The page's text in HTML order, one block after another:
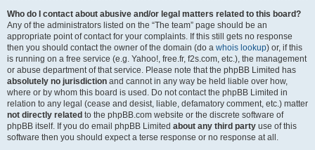
Who do I contact about abusive and/or legal matters related to this board?
Any of the administrators listed on the “The team” page should be an
appropriate point of contact for your complaints. If this still gets no response
then you should contact the owner of the domain (do a whois lookup) or, if this
is running on a free service (e.g. Yahoo!, free.fr, f2s.com, etc.), the management
or abuse department of that service. Please note that the phpBB Limited has
absolutely no jurisdiction and cannot in any way be held liable over how,
where or by whom this board is used. Do not contact the phpBB Limited in
relation to any legal (cease and desist, liable, defamatory comment, etc.) matter
not directly related to the phpBB.com website or the discrete software of
phpBB itself. If you do email phpBB Limited about any third party use of this
software then you should expect a terse response or no response at all.